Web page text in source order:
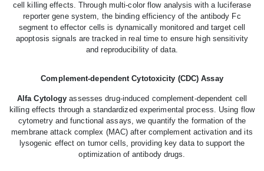
cell killing effects. Through multi-color flow analysis with a luciferase
reporter gene system, the binding efficiency of the antibody Fc
segment to effector cells is dynamically monitored and target cell
apoptosis signals are tracked in real time to ensure high sensitivity
and reproducibility of data.
Complement-dependent Cytotoxicity (CDC) Assay
Alfa Cytology assesses drug-induced complement-dependent cell
killing effects through a standardized experimental process. Using flow
cytometry and functional assays, we quantify the formation of the
membrane attack complex (MAC) after complement activation and its
lysogenic effect on tumor cells, providing key data to support the
optimization of antibody drugs.